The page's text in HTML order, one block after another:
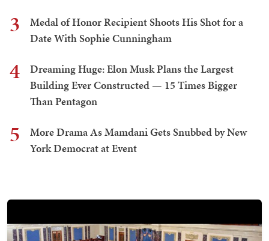
3
Medal of Honor Recipient Shoots His Shot for a
Date With Sophie Cunningham
4
Dreaming Huge: Elon Musk Plans the Largest
Building Ever Constructed — 15 Times Bigger
Than Pentagon
5
More Drama As Mamdani Gets Snubbed by New
York Democrat at Event